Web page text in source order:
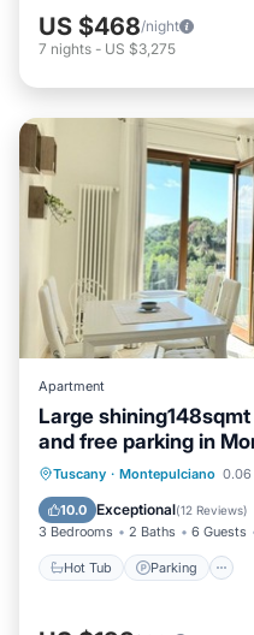
US $468/night
7 nights - US $3,275
Apartment
Large
and free parking in
Tuscany · Montepulciano 0.06
10.0 Exceptional(12 Reviews)
3 Bedrooms 2 Baths 6 Guests
Hot Tub Parking
Hot Tub
Air Conditioner